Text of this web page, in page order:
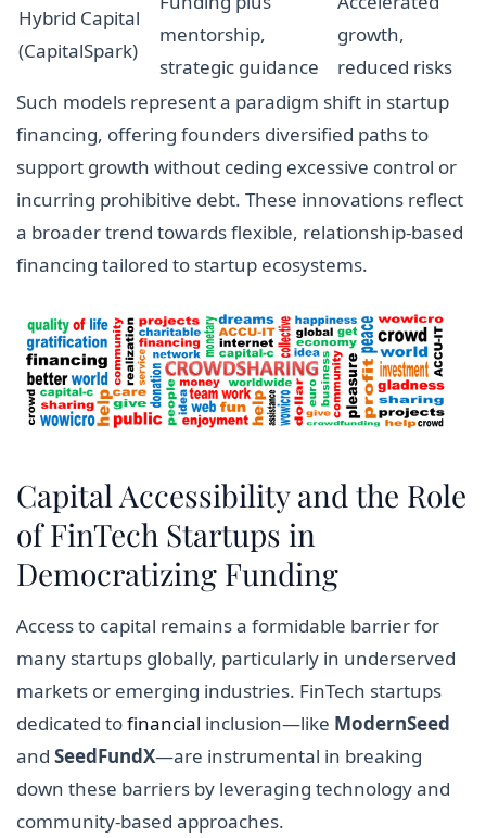
Hybrid Capital
(CapitalSpark)
mentorship,
strategic guidance
growth,
reduced risks
Such models represent a paradigm shift in startup
financing, offering founders diversified paths to
support growth without ceding excessive control or
incurring prohibitive debt. These innovations reflect
a broader trend towards flexible, relationship-based
financing tailored to startup ecosystems.
Capital Accessibility and the Role
of FinTech Startups in
Democratizing Funding
Access to capital remains a formidable barrier for
many startups globally, particularly in underserved
markets or emerging industries. FinTech startups
dedicated tofinancial inclusion—like ModernSeed
and SeedFundX—are instrumental in breaking
down these barriers by leveraging technology and
community-based approaches.